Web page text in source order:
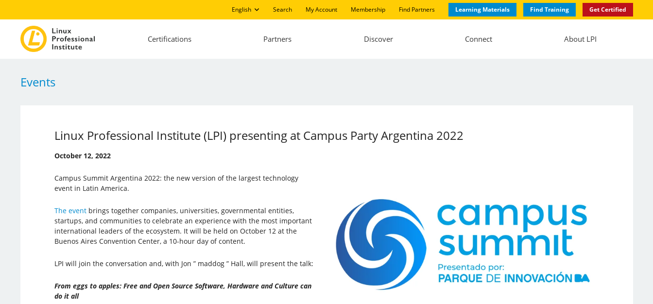
English Search My Account Membership Find Partners Learning Materials Find Training Get Certified
Certifications Partners Discover Connect About LPI
Events
Linux Professional Institute (LPI) presenting at Campus Party Argentina 2022
October 12, 2022
Campus Summit Argentina 2022: the new version of the largest technology
event in Latin America.
The eventbrings together companies, universities, governmental entities,
startups, and communities to celebrate an experience with the most important
international leaders of the ecosystem. It will be held on October 12 at the
Buenos Aires Convention Center, a 10-hour day of content.
LPI will join the conversation and, with Jon ” maddog ” Hall, will present the talk:
From eggs to apples: Free and Open Source Software, Hardware and Culture can
do it all